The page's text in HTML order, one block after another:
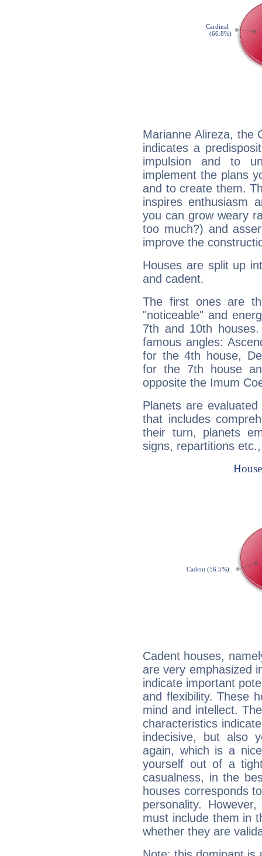
Marianne Alireza, the
indicates a
impulsion and to
implement the plans
and to create them.
inspires enthusiasm
you can grow weary
too much?) and
improve the
Houses are split up
and cadent.
The first ones are
"noticeable" and
7th and 10th
famous angles:
for the 4th house,
for the 7th house
opposite the Imum
Planets are
that includes
their turn, planets
signs, repartitions
Cadent houses,
are very emphasized
indicate important
and flexibility. These
mind and intellect.
characteristics
indecisive, but also
again, which is a
yourself out of a
casualness, in the
houses corresponds
personality.
must include them in
whether they are